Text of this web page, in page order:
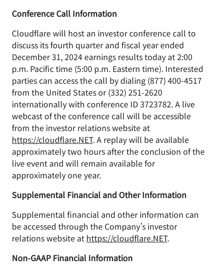
Conference Call Information
Cloudflare will host an investor conference call to
discuss its fourth quarter and fiscal year ended
December 31, 2024 earnings results today at 2:00
p.m. Pacific time (5:00 p.m. Eastern time). Interested
parties can access the call by dialing (877) 400-4517
from the United States or (332) 251-2620
internationally with conference ID 3723782. A live
webcast of the conference call will be accessible
from the investor relations website at
https://cloudflare.NET. A replay will be available
approximately two hours after the conclusion of the
live event and will remain available for
approximately one year.
Supplemental Financial and Other Information
Supplemental financial and other information can
be accessed through the Company’s investor
relations website at https://cloudflare.NET.
Non-GAAP Financial Information